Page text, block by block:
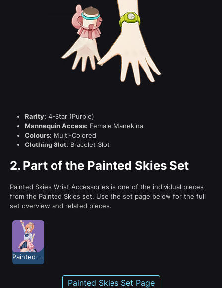
Rarity: 4-Star (Purple)
Mannequin Access: Female Manekina
Colours: Multi-Colored
Clothing Slot: Bracelet Slot
2. Part of the Painted Skies Set
Painted Skies Wrist Accessories is one of the individual pieces
from the Painted Skies set. Use the set page below for the full
set overview and related pieces.
Painted Skies Set Page